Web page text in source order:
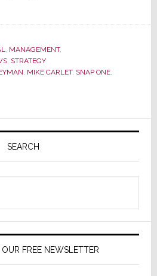
MANAGEMENT,
, STRATEGY
MIKE CARLET, SNAP ONE,
SEARCH
FREE NEWSLETTER